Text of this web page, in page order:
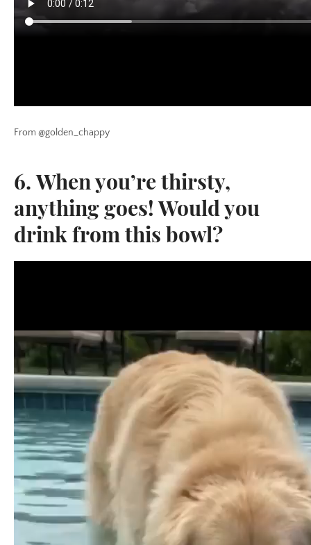
From @golden_chappy
6. When you’re thirsty,
anything goes! Would you
drink from this bowl?